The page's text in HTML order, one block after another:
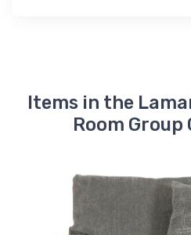
Items in the
Room